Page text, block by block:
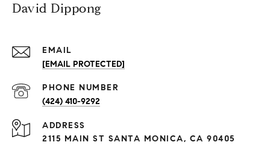
David Dippong
EMAIL
[EMAIL PROTECTED]
PHONE NUMBER
(424) 410-9292
ADDRESS
2115 MAIN ST SANTA MONICA, CA 90405